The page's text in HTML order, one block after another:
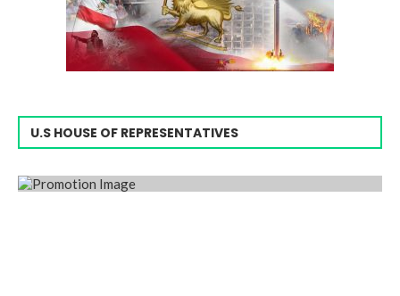
U.S HOUSE OF REPRESENTATIVES